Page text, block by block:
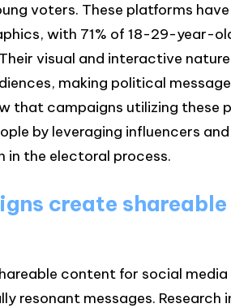
voters. These platforms
with 71% of 18-29-year-
visual and interactive
making political
that campaigns utilizing these
by leveraging influencers
the electoral process.
create
content for social
resonant messages.